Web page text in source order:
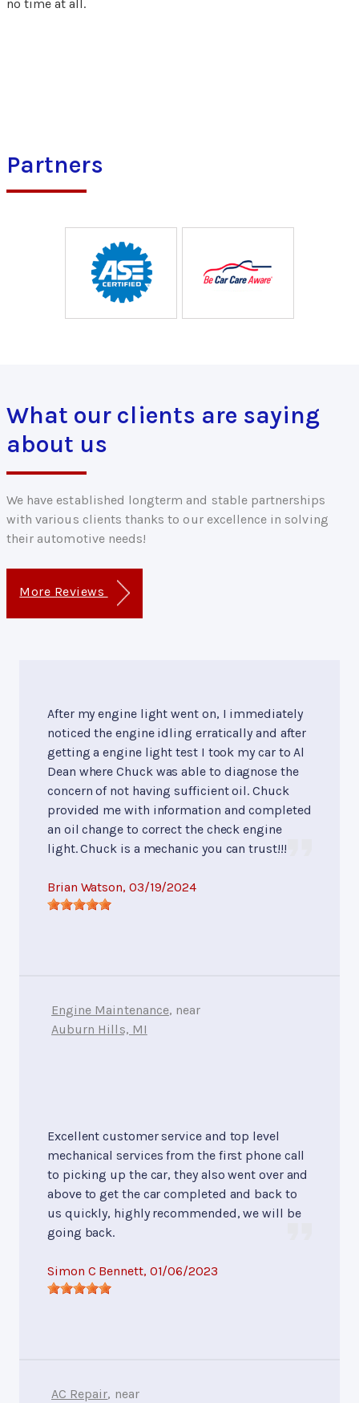
no time at all.
Partners
What our clients are saying
about us
We have established longterm and stable partnerships
with various clients thanks to our excellence in solving
their automotive needs!
More Reviews
After my engine light went on, I immediately
noticed the engine idling erratically and after
getting a engine light test I took my car to Al
Dean where Chuck was able to diagnose the
concern of not having sufficient oil. Chuck
provided me with information and completed
an oil change to correct the check engine
light. Chuck is a mechanic you can trust!!!
Brian Watson, 03/19/2024
Engine Maintenance, near
Auburn Hills, MI
Excellent customer service and top level
mechanical services from the first phone call
to picking up the car, they also went over and
above to get the car completed and back to
us quickly, highly recommended, we will be
going back.
Simon C Bennett, 01/06/2023
AC Repair, near